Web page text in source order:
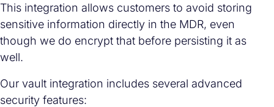
This integration allows customers to avoid storing
sensitive information directly in the MDR, even
though we do encrypt that before persisting it as
well.
Our vault integration includes several advanced
security features: